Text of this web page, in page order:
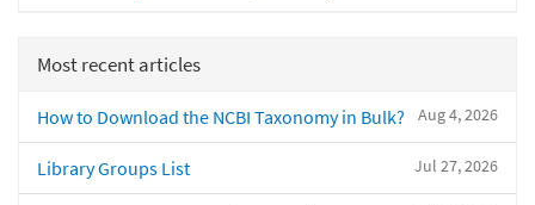
Most recent articles
Aug 4, 2026
How to Download the NCBI Taxonomy in Bulk?
Jul 27, 2026
Library Groups List